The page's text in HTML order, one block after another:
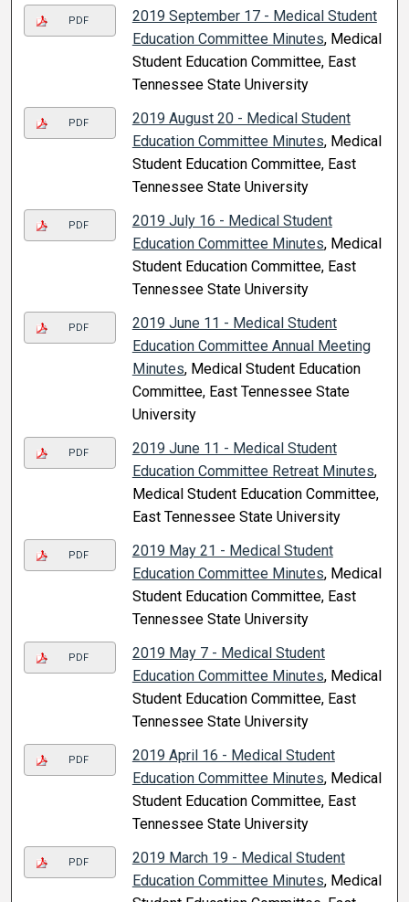
PDF
2019 September 17 - Medical Student
Education Committee Minutes, Medical
Student Education Committee, East
Tennessee State University
PDF
2019 August 20 - Medical Student
Education Committee Minutes, Medical
Student Education Committee, East
Tennessee State University
PDF
2019 July 16 - Medical Student
Education Committee Minutes, Medical
Student Education Committee, East
Tennessee State University
PDF
2019 June 11 - Medical Student
Education Committee Annual Meeting
Minutes, Medical Student Education
Committee, East Tennessee State
University
PDF
2019 June 11 - Medical Student
Education Committee Retreat Minutes,
Medical Student Education Committee,
East Tennessee State University
PDF
2019 May 21 - Medical Student
Education Committee Minutes, Medical
Student Education Committee, East
Tennessee State University
PDF
2019 May 7 - Medical Student
Education Committee Minutes, Medical
Student Education Committee, East
Tennessee State University
PDF
2019 April 16 - Medical Student
Education Committee Minutes, Medical
Student Education Committee, East
Tennessee State University
PDF
2019 March 19 - Medical Student
Education Committee Minutes, Medical